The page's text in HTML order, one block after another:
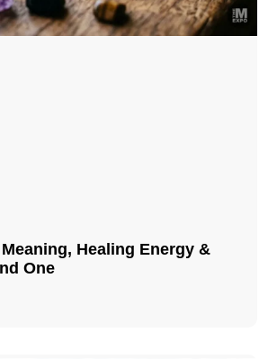
Healing Energy &
One